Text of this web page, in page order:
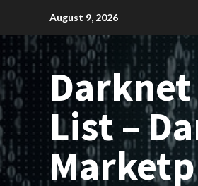
content
August 9, 2026
List –